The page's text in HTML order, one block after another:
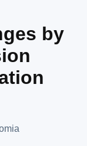
by